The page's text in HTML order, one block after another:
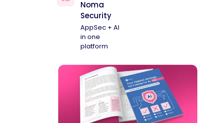
Noma
Security
AppSec + AI
in one
platform